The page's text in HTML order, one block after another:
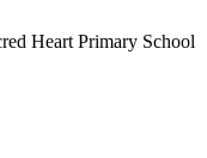
Heart Primary School